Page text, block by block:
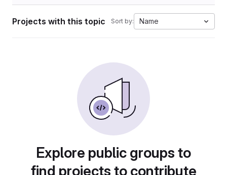
Projects with this topic Sort by: Name
Explore public groups to
find projects to contribute